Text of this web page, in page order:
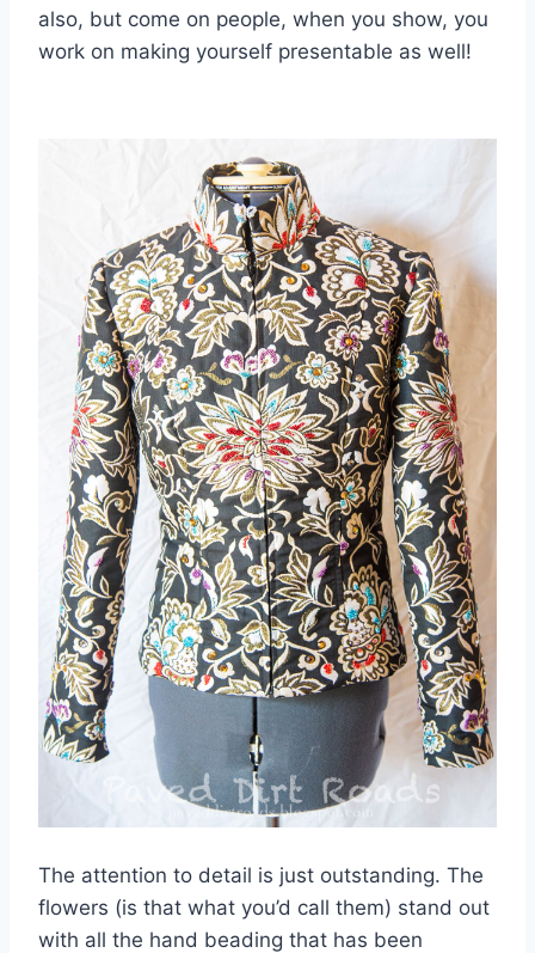
also, but come on people, when you show, you
work on making yourself presentable as well!
The attention to detail is just outstanding. The
flowers (is that what you’d call them) stand out
with all the hand beading that has been